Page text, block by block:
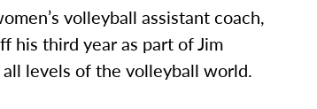
volleyball assistant coach,
his third year as part of Jim
levels of the volleyball world.